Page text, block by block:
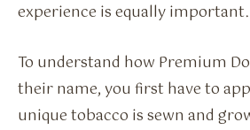
experience is equally important.
To understand how Premium
their name, you first have to
unique tobacco is sewn and